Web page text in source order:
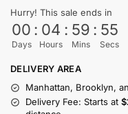
Hurry! This sale ends in
00
Days
: 04
Hours
: 59
Mins
: 54
Secs
DELIVERY AREA
Manhattan, Brooklyn,
Delivery Fee: Starts at